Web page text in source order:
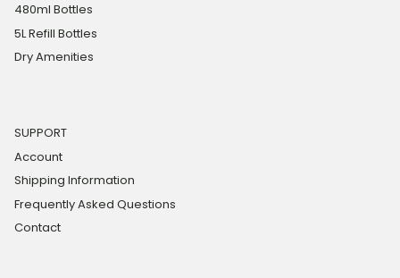
480ml Bottles
5L Refill Bottles
Dry Amenities
SUPPORT
Account
Shipping Information
Frequently Asked Questions
Contact